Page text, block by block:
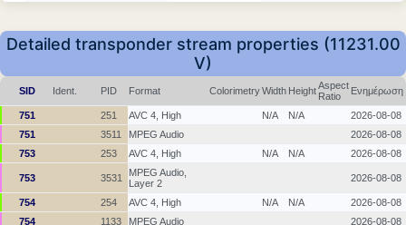
Detailed transponder stream properties (11231.00
V)
SID Ident. PID Format ColorimetryWidth HeightAspect
Ratio
Ενημέρωση
751 251 AVC 4, High N/A N/A
2026-08-08
751
3511 MPEG Audio
2026-08-08
753
253 AVC 4, High N/A N/A 2026-08-08
753 3531
MPEG Audio,
Layer 2
2026-08-08
754 254 AVC 4, High N/A N/A
2026-08-08
754
1133 MPEG Audio
2026-08-08